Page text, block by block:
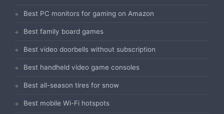
Best PC monitors for gaming on Amazon
Best family board games
Best video doorbells without subscription
Best handheld video game consoles
Best all-season tires for snow
Best mobile Wi-Fi hotspots